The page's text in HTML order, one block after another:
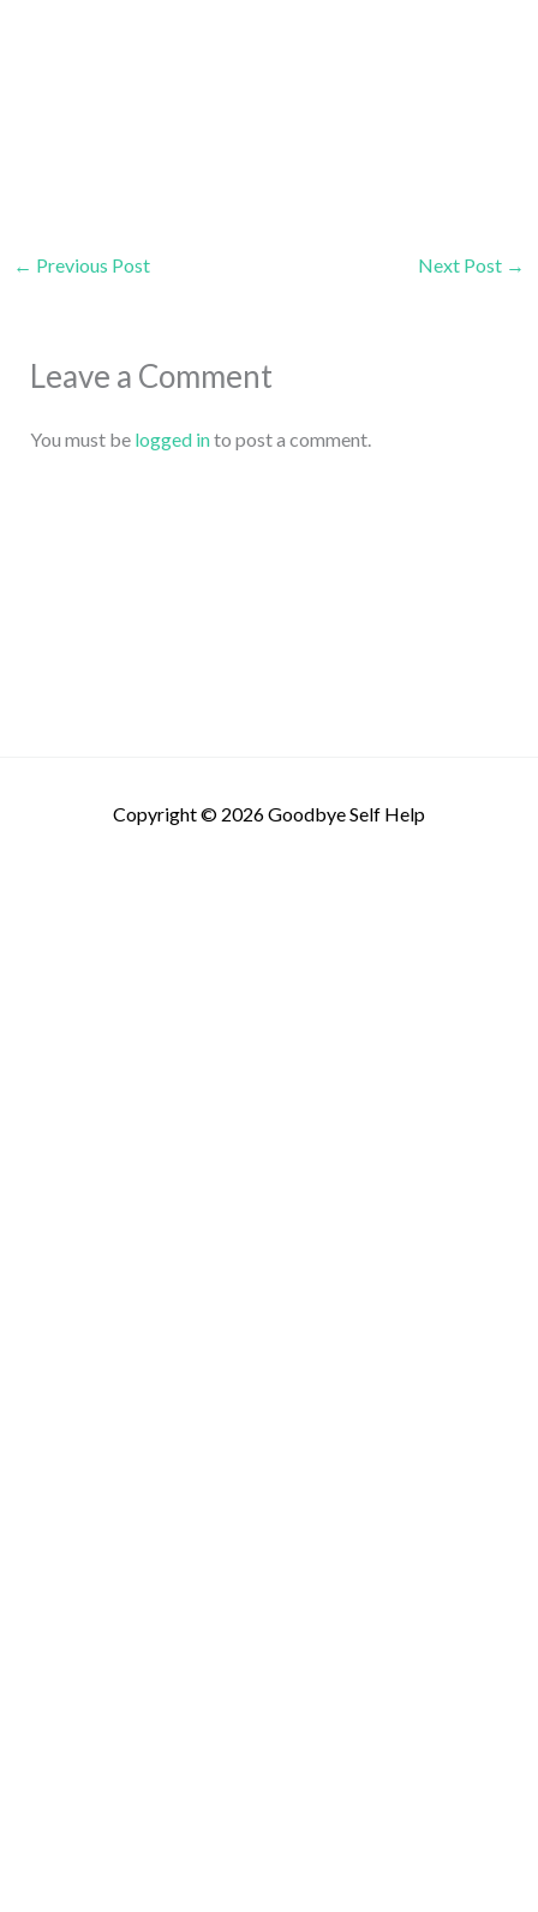
← Previous Post Next Post →
Leave a Comment
You must be logged into post a comment.
Copyright © 2026Goodbye Self Help